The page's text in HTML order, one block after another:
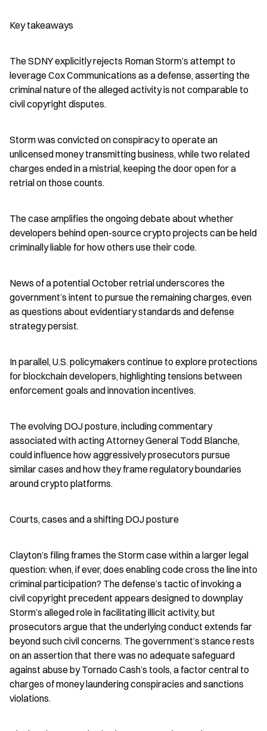
Key takeaways
The SDNY explicitly rejects Roman Storm’s attempt to
leverage Cox Communications as a defense, asserting the
criminal nature of the alleged activity is not comparable to
civil copyright disputes.
Storm was convicted on conspiracy to operate an
unlicensed money transmitting business, while two related
charges ended in a mistrial, keeping the door open for a
retrial on those counts.
The case amplifies the ongoing debate about whether
developers behind open-source crypto projects can be held
criminally liable for how others use their code.
News of a potential October retrial underscores the
government’s intent to pursue the remaining charges, even
as questions about evidentiary standards and defense
strategy persist.
In parallel, U.S. policymakers continue to explore protections
for blockchain developers, highlighting tensions between
enforcement goals and innovation incentives.
The evolving DOJ posture, including commentary
associated with acting Attorney General Todd Blanche,
could influence how aggressively prosecutors pursue
similar cases and how they frame regulatory boundaries
around crypto platforms.
Courts, cases and a shifting DOJ posture
Clayton’s filing frames the Storm case within a larger legal
question: when, if ever, does enabling code cross the line into
criminal participation? The defense’s tactic of invoking a
civil copyright precedent appears designed to downplay
Storm’s alleged role in facilitating illicit activity, but
prosecutors argue that the underlying conduct extends far
beyond such civil concerns. The government’s stance rests
on an assertion that there was no adequate safeguard
against abuse by Tornado Cash’s tools, a factor central to
charges of money laundering conspiracies and sanctions
violations.